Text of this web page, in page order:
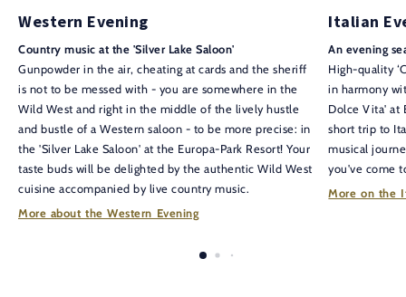
Western Evening
Country music at the 'Silver Lake Saloon'
Gunpowder in the air, cheating at cards and the sheriff
is not to be messed with - you are somewhere in the
Wild West and right in the middle of the lively hustle
and bustle of a Western saloon - to be more precise: in
the 'Silver Lake Saloon' at the Europa-Park Resort! Your
taste buds will be delighted by the authentic Wild West
cuisine accompanied by live country music.
More about the Western Evening
Italian
An evening
High-quality
in harmony
Dolce Vita' at
short trip to
musical
you've come
More on the